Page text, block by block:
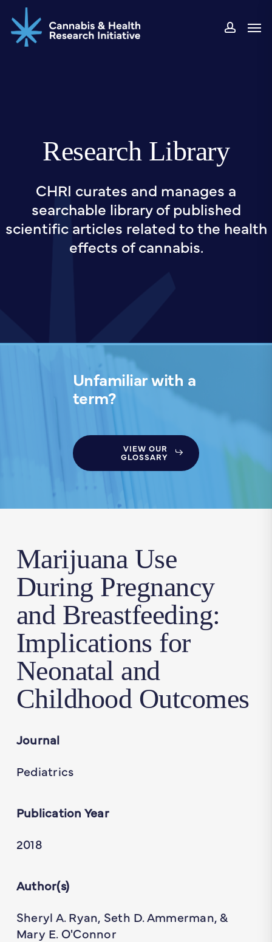
to
main
Research Library
CHRI curates and manages a
searchable library of published
scientific articles related to the health
effects of cannabis.
Unfamiliar with a
term?
VIEW OUR
GLOSSARY
Marijuana Use
During Pregnancy
and Breastfeeding:
Implications for
Neonatal and
Childhood Outcomes
Journal
Pediatrics
Publication Year
2018
Author(s)
Sheryl A. Ryan, Seth D. Ammerman, &
Mary E. O'Connor